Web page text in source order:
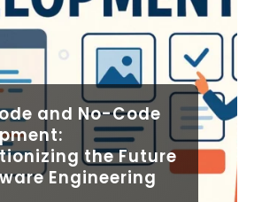
and No-Code
the Future
Engineering